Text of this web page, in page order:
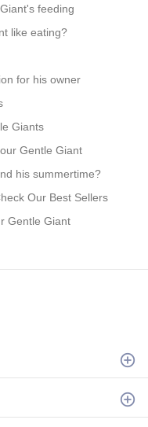
feeding
like eating?
for his owner
Giants
Gentle Giant
his summertime?
Our Best Sellers
Gentle Giant